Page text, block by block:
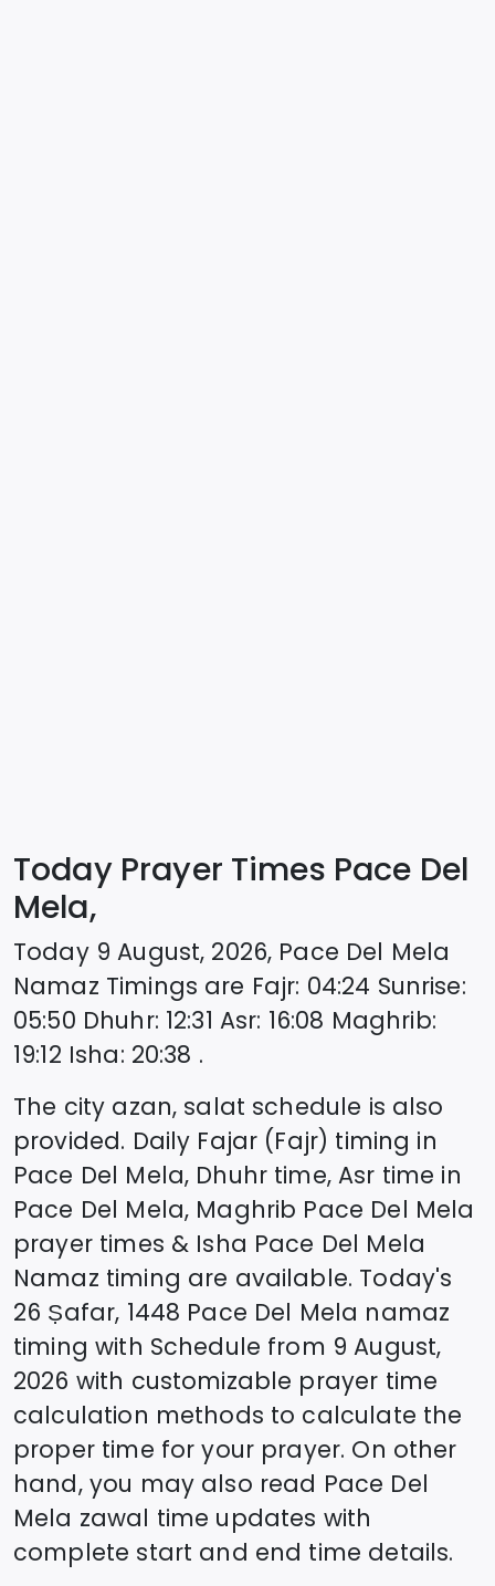
Today Prayer Times Pace Del
Mela,
Today 9 August, 2026, Pace Del Mela
Namaz Timings are Fajr: 04:24 Sunrise:
05:50 Dhuhr: 12:31 Asr: 16:08 Maghrib:
19:12 Isha: 20:38 .
The city azan, salat schedule is also
provided. Daily Fajar (Fajr) timing in
Pace Del Mela, Dhuhr time, Asr time in
Pace Del Mela, Maghrib Pace Del Mela
prayer times & Isha Pace Del Mela
Namaz timing are available. Today's
26 Ṣafar, 1448 Pace Del Mela namaz
timing with Schedule from 9 August,
2026 with customizable prayer time
calculation methods to calculate the
proper time for your prayer. On other
hand, you may also read Pace Del
Mela zawal time updates with
complete start and end time details.